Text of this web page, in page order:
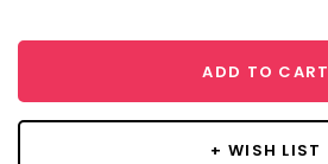
ADD TO CART
+ WISH LIST